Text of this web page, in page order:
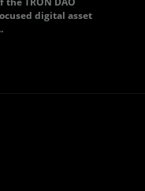
digital asset